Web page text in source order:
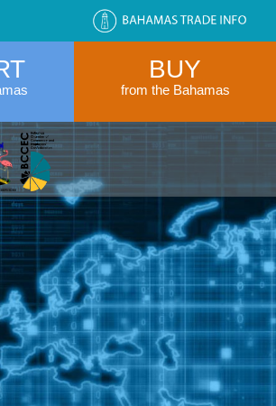
BUY
from the Bahamas